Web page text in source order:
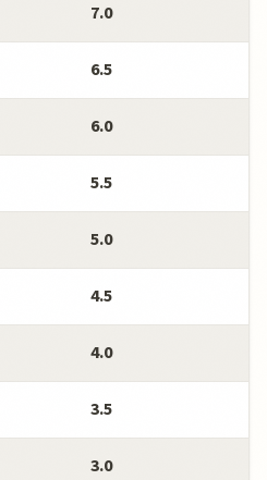
7.0
6.5
6.0
5.5
5.0
4.5
4.0
3.5
3.0